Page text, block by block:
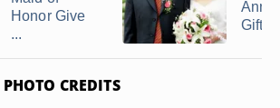
Honor Give
...
Gifts
PHOTO CREDITS